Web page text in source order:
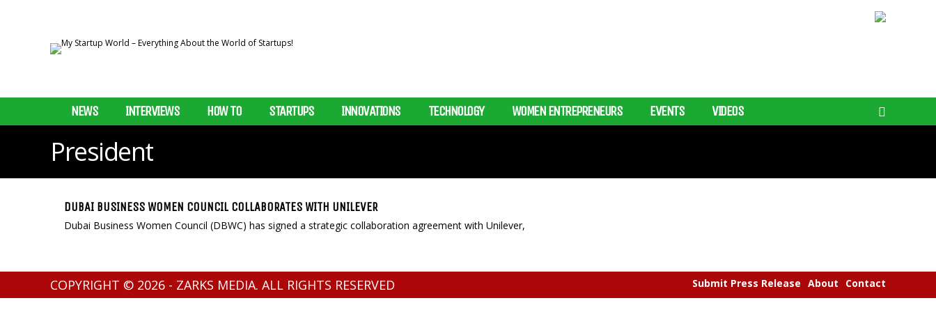
NEWS INTERVIEWS HOW TO STARTUPS INNOVATIONS TECHNOLOGY WOMEN ENTREPRENEURS EVENTS VIDEOS
President
DUBAI BUSINESS WOMEN COUNCIL COLLABORATES WITH UNILEVER
Dubai Business Women Council (DBWC) has signed a strategic collaboration agreement with Unilever,
COPYRIGHT © 2026 - ZARKS MEDIA. ALL RIGHTS RESERVED Submit Press Release About Contact